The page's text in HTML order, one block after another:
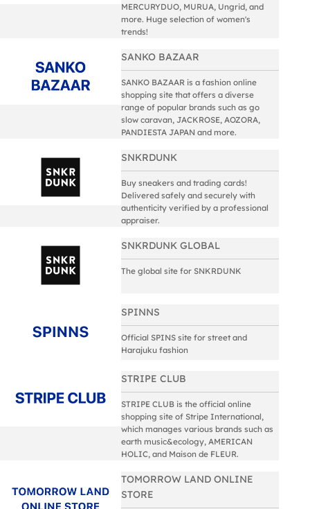
MERCURYDUO, MURUA, Ungrid, and
more. Huge selection of women's
trends!
SANKO BAZAAR
SANKO BAZAAR is a fashion online
shopping site that offers a diverse
range of popular brands such as go
slow caravan, JACKROSE, AOZORA,
PANDIESTA JAPAN and more.
SNKRDUNK
Buy sneakers and trading cards!
Delivered safely and securely with
authenticity verified by a professional
appraiser.
SNKRDUNK GLOBAL
The global site for SNKRDUNK
SPINNS
Official SPINS site for street and
Harajuku fashion
STRIPE CLUB
STRIPE CLUB is the official online
shopping site of Stripe International,
which manages various brands such as
earth music&ecology, AMERICAN
HOLIC, and Maison de FLEUR.
TOMORROW LAND ONLINE
STORE